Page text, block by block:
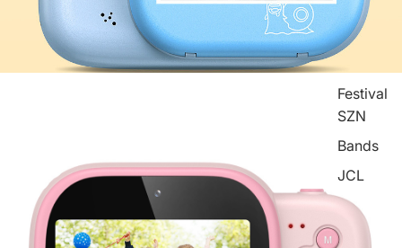
Festival
SZN
Bands
JCL